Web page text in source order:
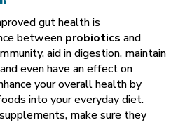
gut health is
between probiotics and
aid in digestion, maintain
even have an effect on
your overall health by
into your everyday diet.
make sure they